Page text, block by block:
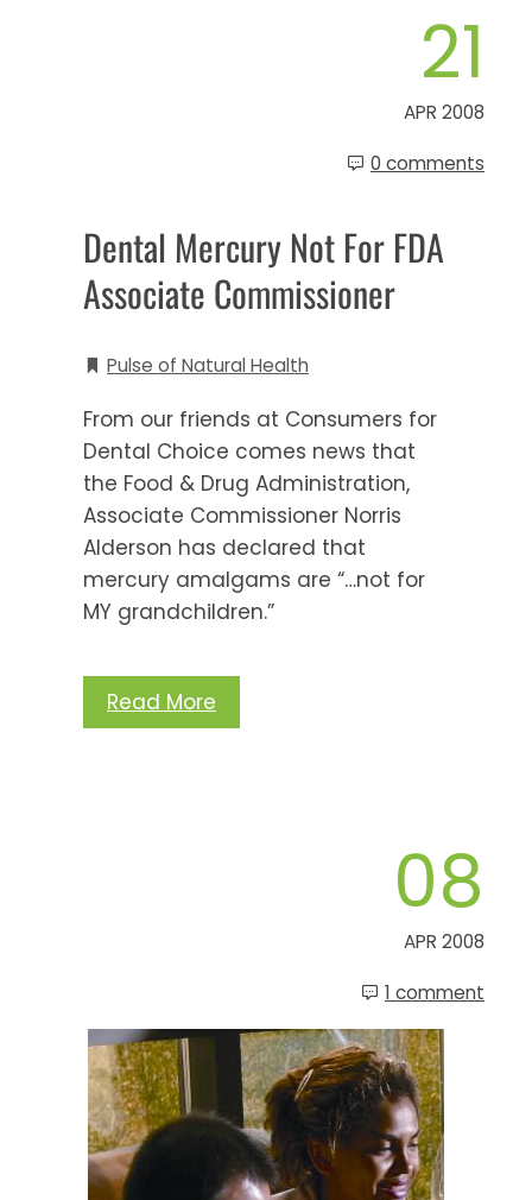
21
APR 2008
0 comments
Dental Mercury Not For FDA
Associate Commissioner
Pulse of Natural Health
From our friends at Consumers for
Dental Choice comes news that
the Food & Drug Administration,
Associate Commissioner Norris
Alderson has declared that
mercury amalgams are “…not for
MY grandchildren.”
Read More
08
APR 2008
1 comment